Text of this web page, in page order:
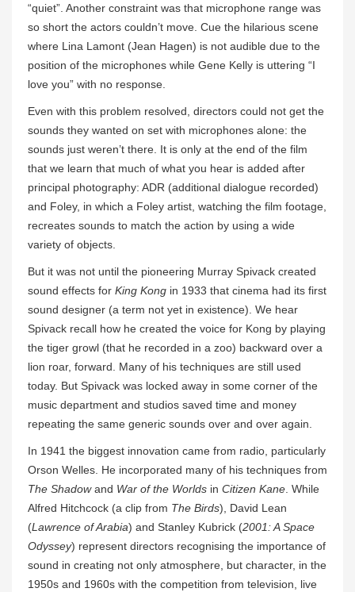
“quiet”. Another constraint was that microphone range was
so short the actors couldn’t move. Cue the hilarious scene
where Lina Lamont (Jean Hagen) is not audible due to the
position of the microphones while Gene Kelly is uttering “I
love you” with no response.
Even with this problem resolved, directors could not get the
sounds they wanted on set with microphones alone: the
sounds just weren’t there. It is only at the end of the film
that we learn that much of what you hear is added after
principal photography: ADR (additional dialogue recorded)
and Foley, in which a Foley artist, watching the film footage,
recreates sounds to match the action by using a wide
variety of objects.
But it was not until the pioneering Murray Spivack created
sound effects for King Kong in 1933 that cinema had its first
sound designer (a term not yet in existence). We hear
Spivack recall how he created the voice for Kong by playing
the tiger growl (that he recorded in a zoo) backward over a
lion roar, forward. Many of his techniques are still used
today. But Spivack was locked away in some corner of the
music department and studios saved time and money
repeating the same generic sounds over and over again.
In 1941 the biggest innovation came from radio, particularly
Orson Welles. He incorporated many of his techniques from
The Shadowand War of the Worlds in Citizen Kane . While
Alfred Hitchcock (a clip from The Birds), David Lean
(Lawrence of Arabia) and Stanley Kubrick (2001: A Space
Odyssey) represent directors recognising the importance of
sound in creating not only atmosphere, but character, in the
1950s and 1960s with the competition from television, live